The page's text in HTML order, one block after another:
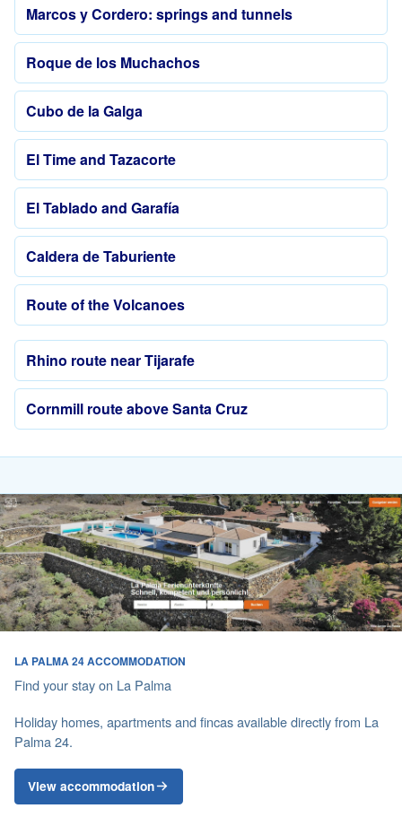
Marcos y Cordero: springs and tunnels
Roque de los Muchachos
Cubo de la Galga
El Time and Tazacorte
El Tablado and Garafía
Caldera de Taburiente
Route of the Volcanoes
Rhino route near Tijarafe
Cornmill route above Santa Cruz
LA PALMA 24 ACCOMMODATION
Find your stay on La Palma
Holiday homes, apartments and fincas available directly from La
Palma 24.
View accommodation